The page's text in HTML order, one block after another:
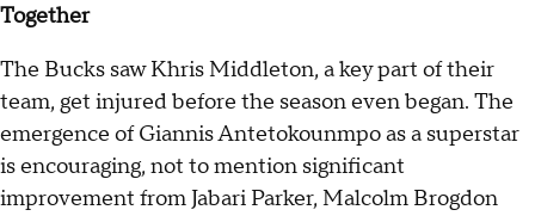
Together
The Bucks saw Khris Middleton, a key part of their
team, get injured before the season even began. The
emergence of Giannis Antetokounmpo as a superstar
is encouraging, not to mention significant
improvement from Jabari Parker, Malcolm Brogdon